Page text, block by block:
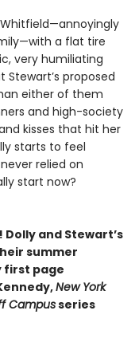
a flat tire
very humiliating
Stewart’s proposed
either of them
and high-society
kisses that hit her
starts to feel
relied on
start now?
and Stewart’s
summer
first page
New York
Campusseries